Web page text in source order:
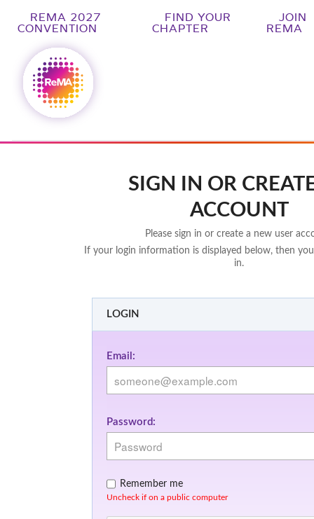
REMA 2027
CONVENTION
FIND YOUR
CHAPTER
JOIN
REMA
SIGN IN OR
ACCOUNT
Please sign in or create a new user
If your login information is displayed below, then
in.
LOGIN
Email:
Password:
Remember me
Uncheck if on a public computer